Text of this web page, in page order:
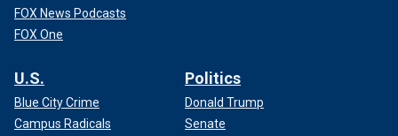
FOX News Podcasts
FOX One
U.S.
Blue City Crime
Campus Radicals
Politics
Donald Trump
Senate